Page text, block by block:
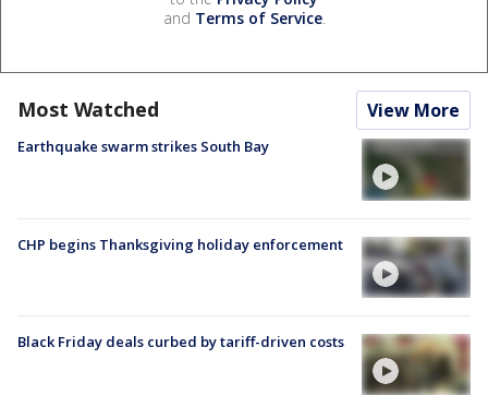
and Terms of Service.
Most Watched View More
Earthquake swarm strikes South Bay
CHP begins Thanksgiving holiday enforcement
Black Friday deals curbed by tariff-driven costs